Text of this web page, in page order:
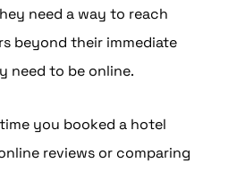
need a way to reach
beyond their immediate
need to be online.
you booked a hotel
reviews or comparing